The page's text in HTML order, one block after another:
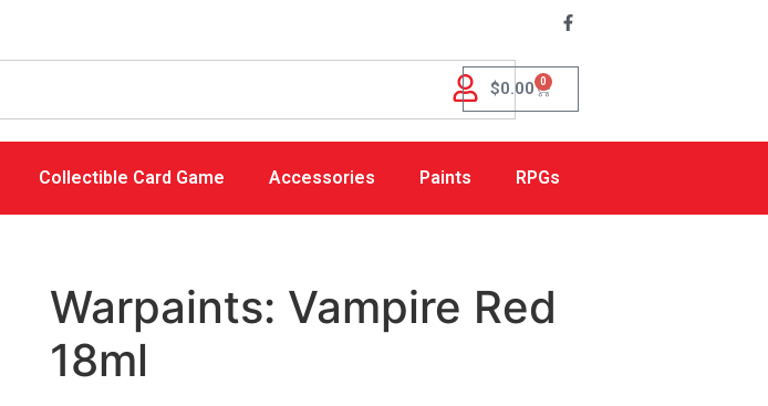
$0.00 0
Collectible Card Game Accessories Paints RPGs
Warpaints: Vampire Red
18ml